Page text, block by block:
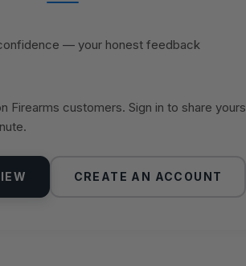
— your honest feedback
Firearms customers. Sign in to share yours,
CREATE AN ACCOUNT